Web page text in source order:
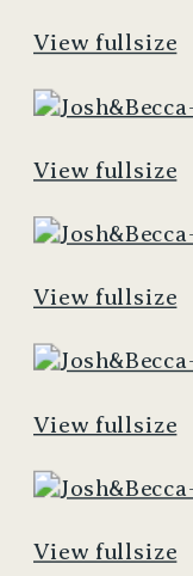
View fullsize
View fullsize
View fullsize
View fullsize
View fullsize